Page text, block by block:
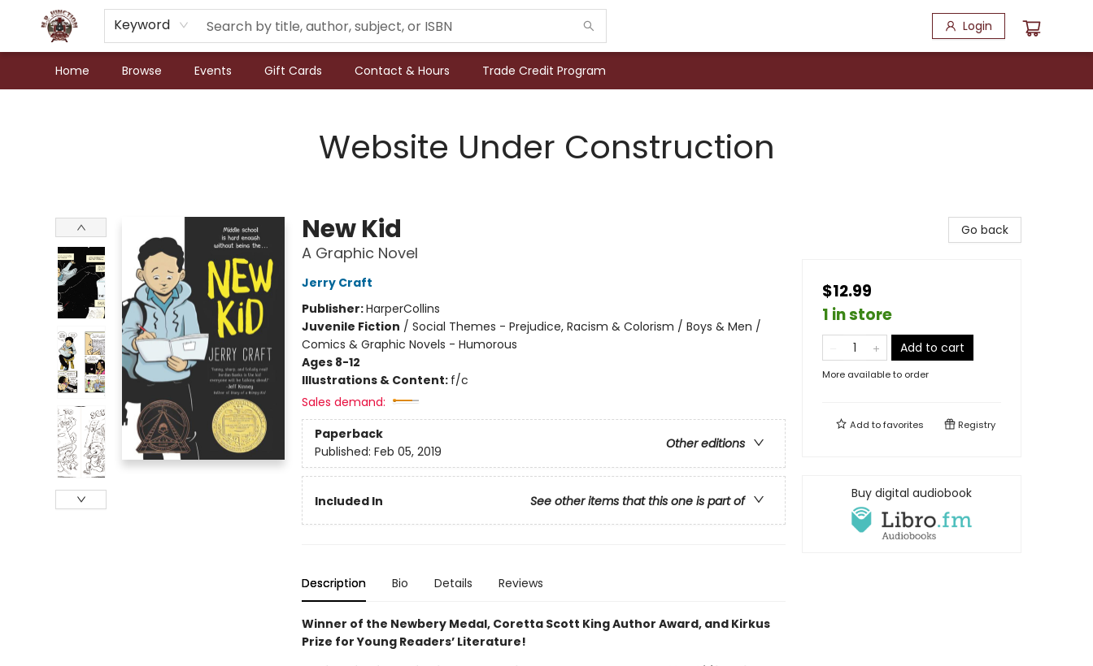
Keyword Login
Home Browse Events Gift Cards Contact & Hours Trade Credit Program
Website Under Construction
New Kid
A Graphic Novel
Jerry Craft
Publisher:HarperCollins
Juvenile Fiction / Social Themes - Prejudice, Racism & Colorism / Boys & Men /
Comics & Graphic Novels - Humorous
Ages 8-12
Illustrations & Content: f/c
Sales demand:
Paperback
Other editions
Published: Feb 05, 2019
Included In See other items that this one is part of
Description Bio Details Reviews
Winner of the Newbery Medal, Coretta Scott King Author Award, and Kirkus
Prize for Young Readers’ Literature!
Go back
$12.99
1 in store
Add to cart
More available to order
Add tofavorites Registry
Buy digital audiobook